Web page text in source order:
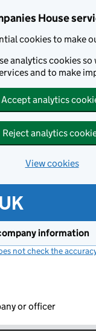
House
cookies to make
analytics cookies
and to make
Accept analytics
Reject analytics
View cookies
information
not check the
or officer